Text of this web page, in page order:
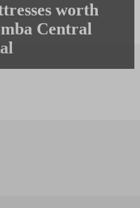
worth
Central